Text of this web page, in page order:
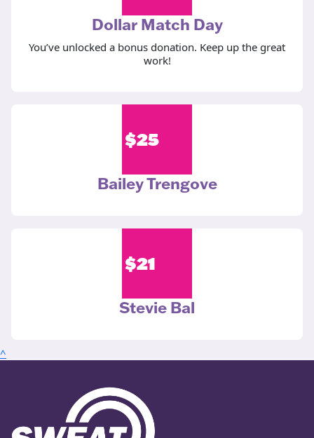
Dollar Match Day
You’ve unlocked a bonus donation. Keep up the great
work!
$25
Bailey Trengove
$21
Stevie Bal
^